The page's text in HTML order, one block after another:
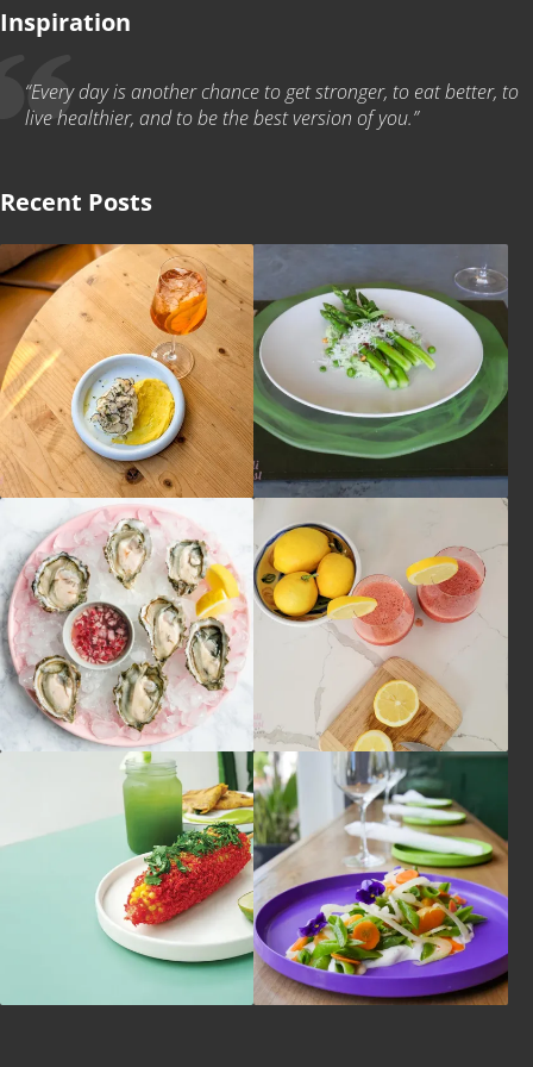
Inspiration
“Every day is another chance to get stronger, to eat better, to
live healthier, and to be the best version of you.”
Recent Posts